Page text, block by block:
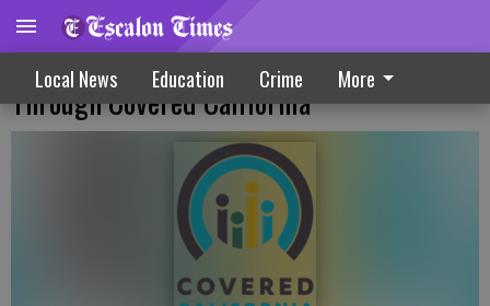
Local News Education Crime More
Compensation Boost For Agents Offered
Through Covered California